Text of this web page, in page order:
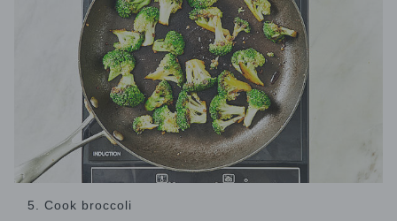
5. Cook broccoli